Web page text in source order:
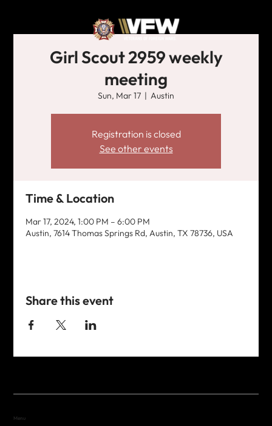
Girl Scout 2959 weekly
meeting
Sun, Mar 17
  |
Austin
Registration is closed
See other events
Time & Location
Mar 17, 2024, 1:00 PM – 6:00 PM
Austin, 7614 Thomas Springs Rd, Austin, TX 78736, USA
Share this event
Menu